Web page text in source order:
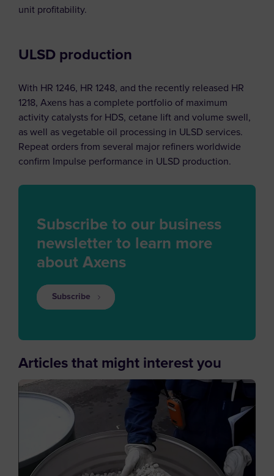
unit profitability.
ULSD production
With HR 1246, HR 1248, and the recently released HR
1218, Axens has a complete portfolio of maximum
activity catalysts for HDS, cetane lift and volume swell,
as well as vegetable oil processing in ULSD services.
Repeat orders from several major refiners worldwide
confirm Impulse performance in ULSD production.
Subscribe to our business
newsletter to learn more
about Axens
Subscribe
Articles that might interest you